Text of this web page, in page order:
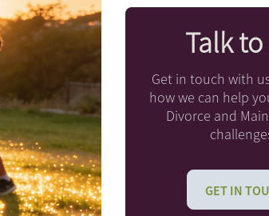
Talk to
Get in touch with
how we can help
Divorce and
GET IN